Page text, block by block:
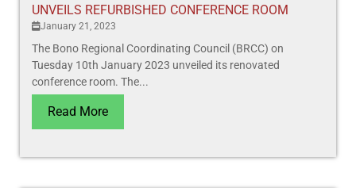
UNVEILS REFURBISHED CONFERENCE ROOM
January 21, 2023
The Bono Regional Coordinating Council (BRCC) on
Tuesday 10th January 2023 unveiled its renovated
conference room. The...
Read More